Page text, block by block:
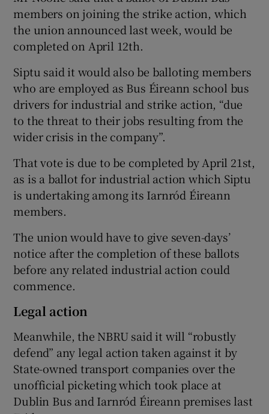
members on joining the strike action, which
the union announced last week, would be
completed on April 12th.
Siptu said it would also be balloting members
who are employed as Bus Éireann school bus
drivers for industrial and strike action, “due
to the threat to their jobs resulting from the
wider crisis in the company”.
That vote is due to be completed by April 21st,
as is a ballot for industrial action which Siptu
is undertaking among its Iarnród Éireann
members.
The union would have to give seven-days’
notice after the completion of these ballots
before any related industrial action could
commence.
Legal action
Meanwhile, the NBRU said it will “robustly
defend” any legal action taken against it by
State-owned transport companies over the
unofficial picketing which took place at
Dublin Bus and Iarnród Éireann premises last